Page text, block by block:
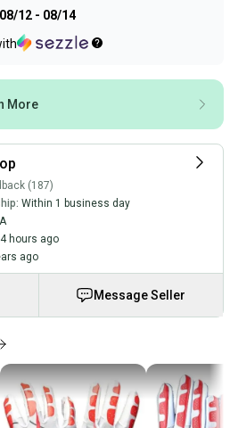
08/12 - 08/14
More
(187)
Within 1 business day
hours ago
ago
Message Seller